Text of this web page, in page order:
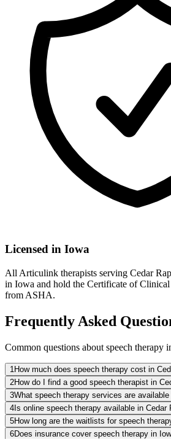
Licensed in Iowa
All Articulink therapists serving Cedar
in Iowa and hold the Certificate of
from ASHA.
Frequently Asked
Common questions about speech therapy
1 How much does speech therapy cost in
2How do I find a good speech therapist in
3What speech therapy services are
4Is online speech therapy available in Cedar
5How long are the waitlists for speech
6Does insurance cover speech therapy in